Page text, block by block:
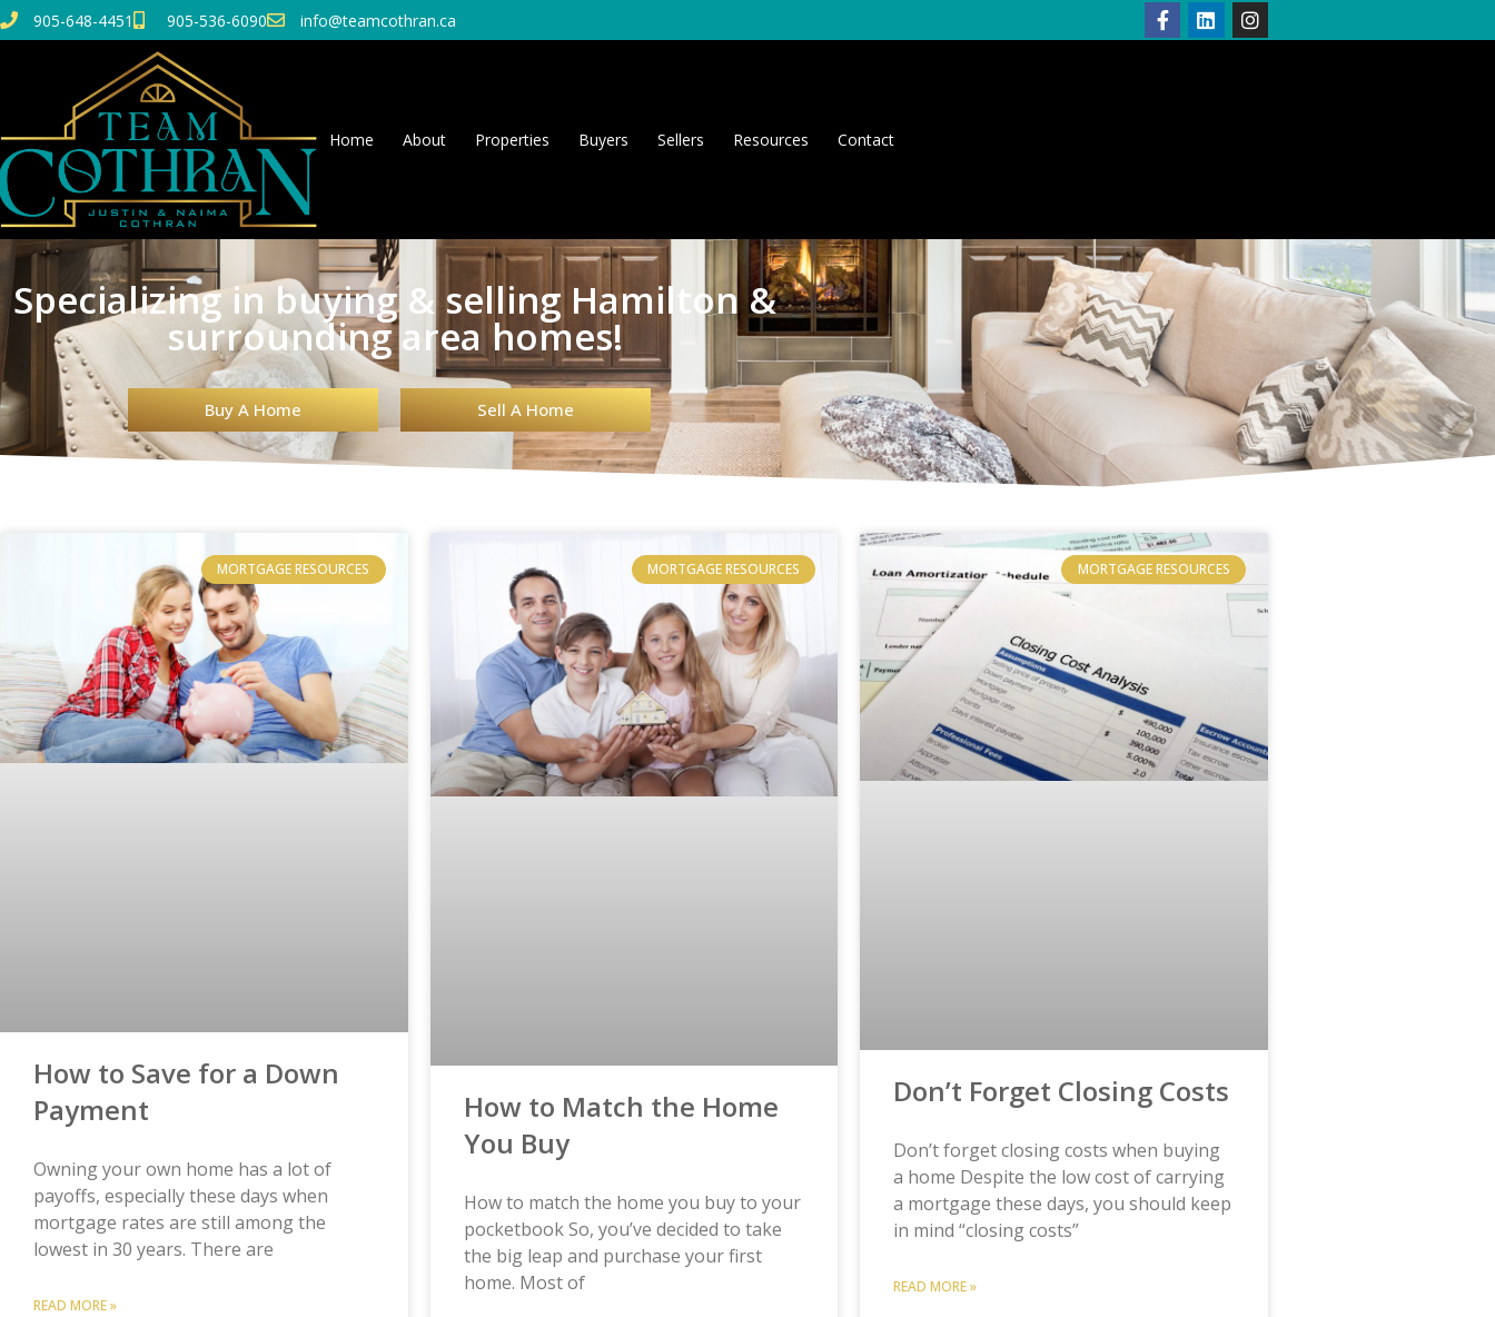
905-648-4451 905-536-6090 info@teamcothran.ca
Home About Properties Buyers Sellers Resources Contact
Specializing in buying & selling Hamilton &
surrounding area homes!
Buy A Home Sell A Home
MORTGAGE RESOURCES
How to Save for a Down
Payment
Owning your own home has a lot of
payoffs, especially these days when
mortgage rates are still among the
lowest in 30 years. There are
READ MORE »
MORTGAGE RESOURCES
How to Match the Home
You Buy
How to match the home you buy to your
pocketbook So, you’ve decided to take
the big leap and purchase your first
home. Most of
MORTGAGE RESOURCES
Don’t Forget Closing Costs
Don’t forget closing costs when buying
a home Despite the low cost of carrying
a mortgage these days, you should keep
in mind “closing costs”
READ MORE »